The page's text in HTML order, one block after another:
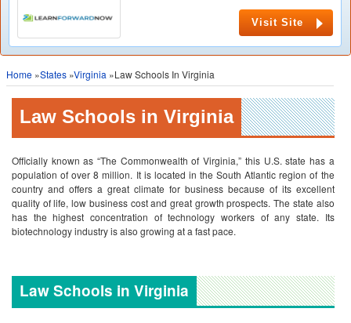
Visit Site
Home »States »Virginia »Law Schools In Virginia
Law Schools in Virginia
Officially known as “The Commonwealth of Virginia,” this U.S. state has a
population of over 8 million. It is located in the South Atlantic region of the
country and offers a great climate for business because of its excellent
quality of life, low business cost and great growth prospects. The state also
has the highest concentration of technology workers of any state. Its
biotechnology industry is also growing at a fast pace.
Law Schools in Virginia